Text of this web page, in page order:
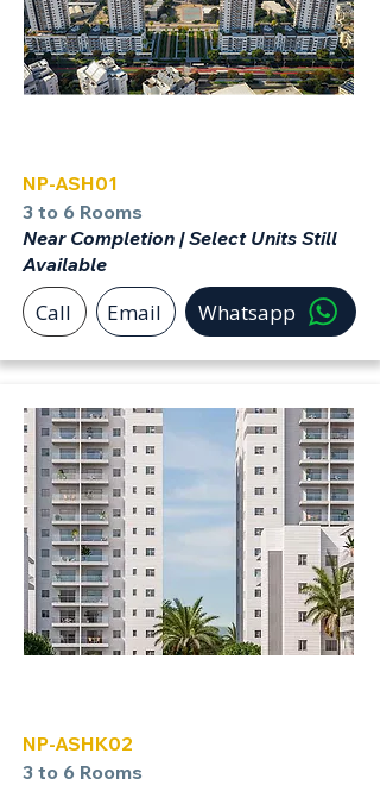
NP-ASH01
3 to 6 Rooms
Near Completion | Select Units Still
Available
Call Email Whatsapp
NP-ASHK02
3 to 6 Rooms